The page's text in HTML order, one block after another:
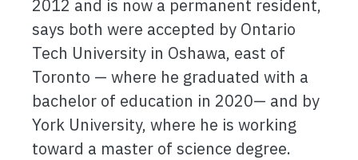
2012 and is now a permanent resident,
says both were accepted by Ontario
Tech University in Oshawa, east of
Toronto — where he graduated with a
bachelor of education in 2020— and by
York University, where he is working
toward a master of science degree.